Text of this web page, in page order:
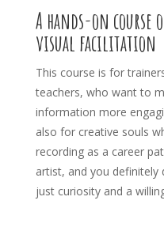
A hands-on course
visual facilitation
This course is for
teachers, who want to
information more
also for creative souls
recording as a career
artist, and you definitely
just curiosity and a